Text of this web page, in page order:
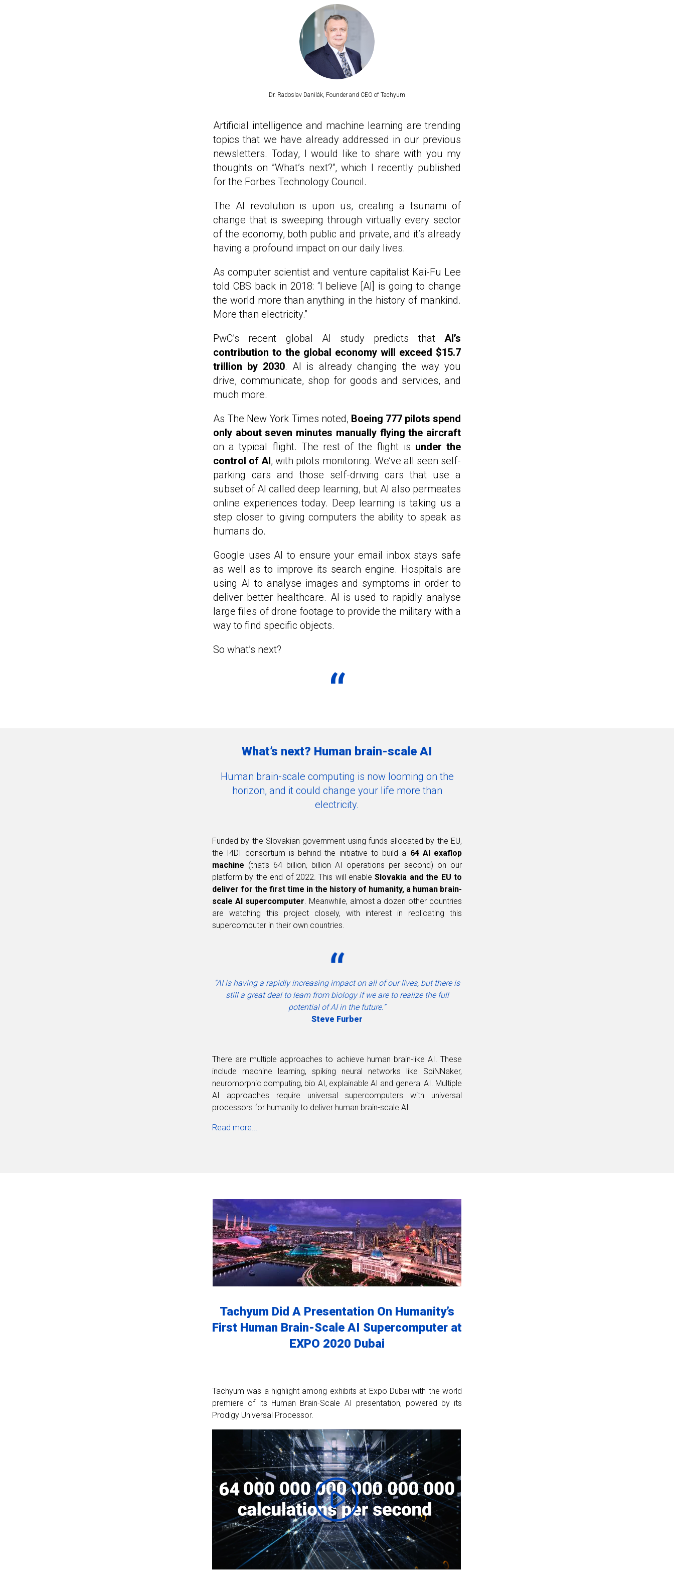
Dr. Radoslav Danilák, Founder and CEO of Tachyum
Artificial intelligence and machine learning are trending
topics that we have already addressed in our previous
newsletters. Today, I would like to share with you my
thoughts on ”What’s next?“, which I recently published
for the Forbes Technology Council.
The AI revolution is upon us, creating a tsunami of
change that is sweeping through virtually every sector
of the economy, both public and private, and it’s already
having a profound impact on our daily lives.
As computer scientist and venture capitalist Kai-Fu Lee
told CBS back in 2018: “I believe [AI] is going to change
the world more than anything in the history of mankind.
More than electricity.”
PwC’s recent global AI study predicts that AI’s
contribution to the global economy will exceed $15.7
trillion by 2030. AI is already changing the way you
drive, communicate, shop for goods and services, and
much more.
As The New York Times noted, Boeing 777 pilots spend
only about seven minutes manually flying the aircraft
on a typical flight. The rest of the flight is under the
control of AI, with pilots monitoring. We’ve all seen self-
parking cars and those self-driving cars that use a
subset of AI called deep learning, but AI also permeates
online experiences today. Deep learning is taking us a
step closer to giving computers the ability to speak as
humans do.
Google uses AI to ensure your email inbox stays safe
as well as to improve its search engine. Hospitals are
using AI to analyse images and symptoms in order to
deliver better healthcare. AI is used to rapidly analyse
large files of drone footage to provide the military with a
way to find specific objects.
So what’s next?
“
What’s next? Human brain-scale AI
Human brain-scale computing is now looming on the
horizon, and it could change your life more than
electricity.
Funded by the Slovakian government using funds allocated by the EU,
the I4DI consortium is behind the initiative to build a 64 AI exaflop
machine (that’s 64 billion, billion AI operations per second) on our
platform by the end of 2022. This will enableSlovakia and the EU to
deliver for the first time in the history of humanity, a human brain-
scale AI supercomputer. Meanwhile, almost a dozen other countries
are watching this project closely, with interest in replicating this
supercomputer in their own countries.
“AI is having a rapidly increasing impact on all of our lives, but there is
still a great deal to learn from biology if we are to realize the full
potential of AI in the future.”
Steve Furber
There are multiple approaches to achieve human brain-like AI. These
include machine learning, spiking neural networks like SpiNNaker,
neuromorphic computing, bio AI, explainable AI and general AI. Multiple
AI approaches require universal supercomputers with universal
processors for humanity to deliver human brain-scale AI.
Read more...
Tachyum Did A Presentation On Humanity’s
First Human Brain-Scale AI Supercomputer at
EXPO 2020 Dubai
Tachyum was a highlight among exhibits at Expo Dubai with the world
premiere of its Human Brain-Scale AI presentation, powered by its
Prodigy Universal Processor.